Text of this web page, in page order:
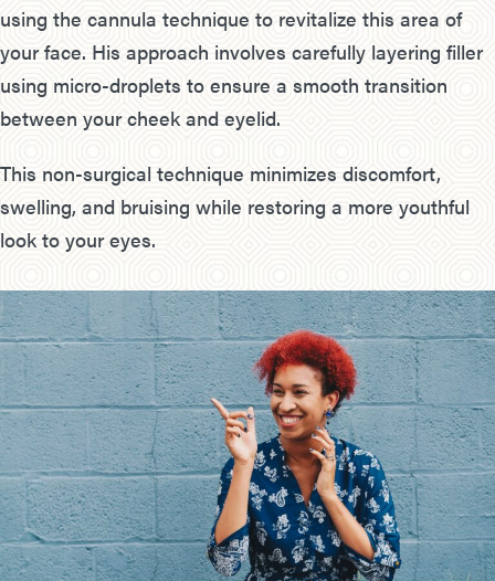
using the cannula technique to revitalize this area of
your face. His approach involves carefully layering filler
using micro-droplets to ensure a smooth transition
between your cheek and eyelid.
This non-surgical technique minimizes discomfort,
swelling, and bruising while restoring a more youthful
look to your eyes.